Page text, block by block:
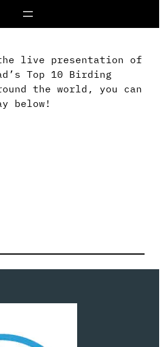
live presentation of
Top 10 Birding
the world, you can
below!